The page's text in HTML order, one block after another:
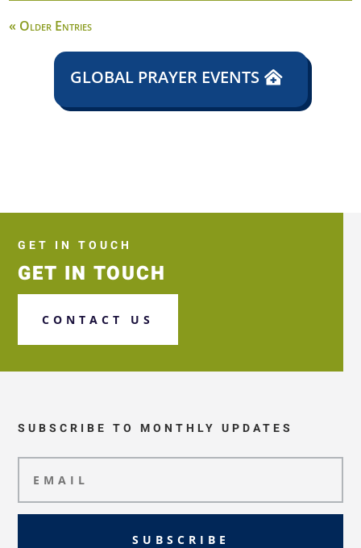
« Older Entries
GLOBAL PRAYER EVENTS
GET IN TOUCH
GET IN TOUCH
CONTACT US
SUBSCRIBE TO MONTHLY UPDATES
SUBSCRIBE